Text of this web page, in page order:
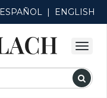
ESPAÑOL | ENGLISH